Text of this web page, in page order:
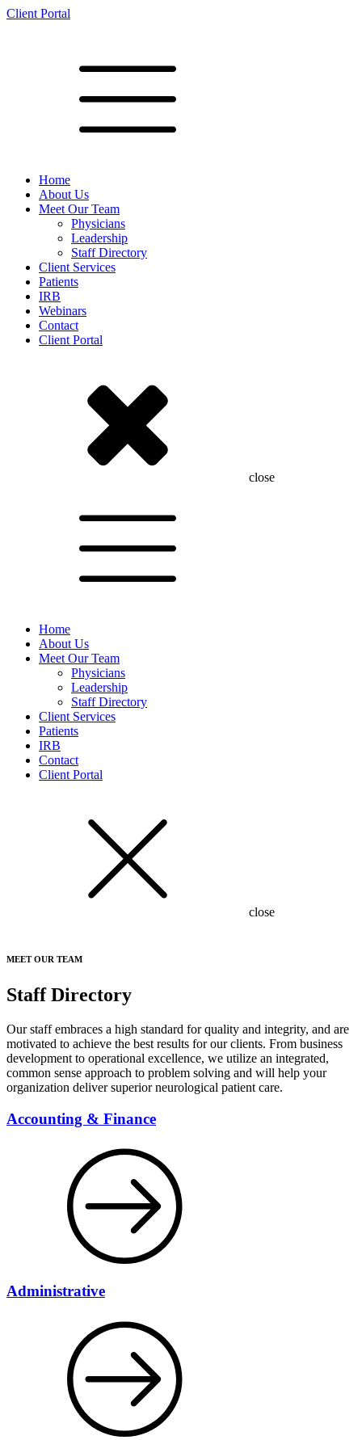
Client Portal
Home
About Us
Meet Our Team
Physicians
Leadership
Staff Directory
Client Services
Patients
IRB
Webinars
Contact
Client Portal
close
Home
About Us
Meet Our Team
Physicians
Leadership
Staff Directory
Client Services
Patients
IRB
Contact
Client Portal
close
MEET OUR TEAM
Staff Directory
Our staff embraces a high standard for quality and integrity, and are
motivated to achieve the best results for our clients. From business
development to operational excellence, we utilize an integrated,
common sense approach to problem solving and will help your
organization deliver superior neurological patient care.
Accounting & Finance
Administrative